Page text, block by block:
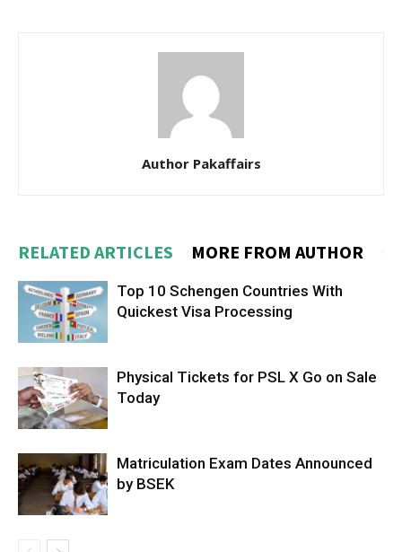
Author Pakaffairs
RELATED ARTICLES MORE FROM AUTHOR
Top 10 Schengen Countries With
Quickest Visa Processing
Physical Tickets for PSL X Go on Sale
Today
Matriculation Exam Dates Announced
by BSEK